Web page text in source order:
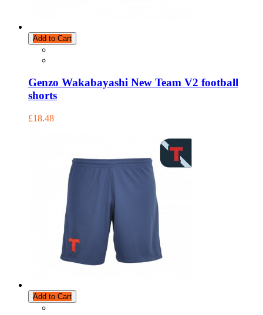
Add to Cart
Genzo Wakabayashi New Team V2 football
shorts
£18.48
Add to Cart